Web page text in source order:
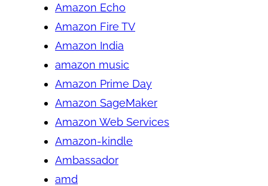
Amazon Echo
Amazon Fire TV
Amazon India
amazon music
Amazon Prime Day
Amazon SageMaker
Amazon Web Services
Amazon-kindle
Ambassador
amd